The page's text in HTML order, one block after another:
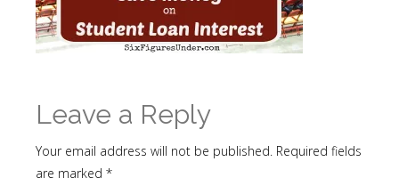
Leave a Reply
Your email address will not be published. Required fields
are marked *